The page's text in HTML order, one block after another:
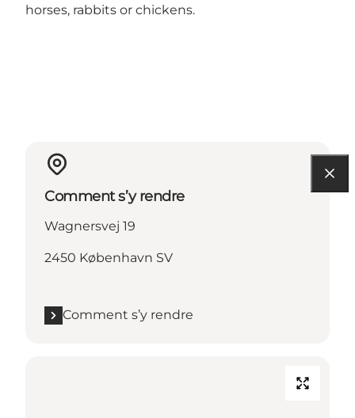
horses, rabbits or chickens.
Comment s’y rendre
Wagnersvej 19
2450 København SV
Comment s’y rendre